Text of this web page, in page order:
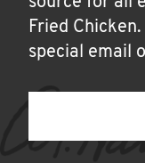
Fried
special email